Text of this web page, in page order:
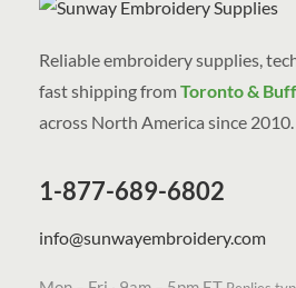
Reliable embroidery supplies,
fast shipping fromToronto &
across North America since 2010.
1-877-689-6802
info@sunwayembroidery.com